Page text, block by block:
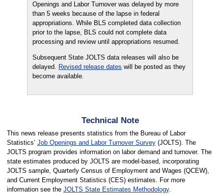
Openings and Labor Turnover was delayed by more
than 5 weeks because of the lapse in federal
appropriations. While BLS completed data collection
prior to the lapse, BLS could not complete data
processing and review until appropriations resumed.
Subsequent State JOLTS data releases will also be
delayed. Revised release dates will be posted as they
become available.
Technical Note
This news release presents statistics from the Bureau of Labor
Statistics’ Job Openings and Labor Turnover Survey(JOLTS). The
JOLTS program provides information on labor demand and turnover. The
state estimates produced by JOLTS are model-based, incorporating
JOLTS sample, Quarterly Census of Employment and Wages (QCEW),
and Current Employment Statistics (CES) estimates. For more
information see the JOLTS State Estimates Methodology.